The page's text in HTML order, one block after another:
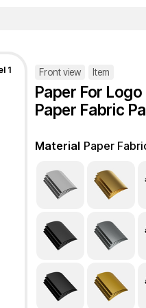
1 Front view Item
Paper For
Paper Fabric
Material Paper